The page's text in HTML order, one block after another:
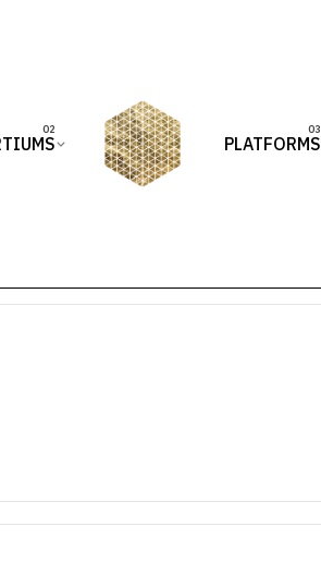
PLATFORMS